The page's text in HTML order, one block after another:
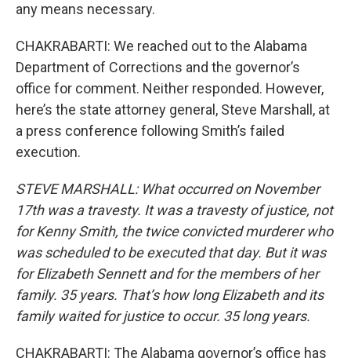
any means necessary.
CHAKRABARTI: We reached out to the Alabama
Department of Corrections and the governor’s
office for comment. Neither responded. However,
here’s the state attorney general, Steve Marshall, at
a press conference following Smith’s failed
execution.
STEVE MARSHALL: What occurred on November
17th was a travesty. It was a travesty of justice, not
for Kenny Smith, the twice convicted murderer who
was scheduled to be executed that day. But it was
for Elizabeth Sennett and for the members of her
family. 35 years. That’s how long Elizabeth and its
family waited for justice to occur. 35 long years.
CHAKRABARTI: The Alabama governor’s office has